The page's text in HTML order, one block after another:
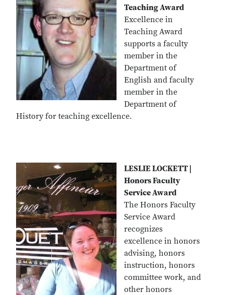
Teaching Award
Excellence in
Teaching Award
supports a faculty
member in the
Department of
English and faculty
member in the
Department of
History for teaching excellence.
LESLIE LOCKETT |
Honors Faculty
Service Award
The Honors Faculty
Service Award
recognizes
excellence in honors
advising, honors
instruction, honors
committee work, and
other honors